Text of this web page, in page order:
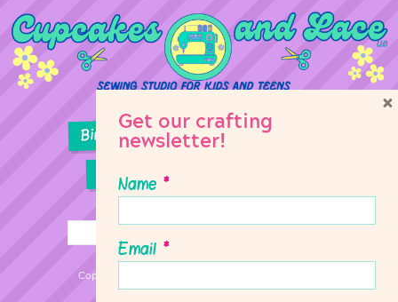
Birthday Parties Girl Scouts
Sewing Lessons
Copyright © 2026 Cupcakes & Lace Sewing Studio
Get our crafting
newsletter!
Name *
Email *
×